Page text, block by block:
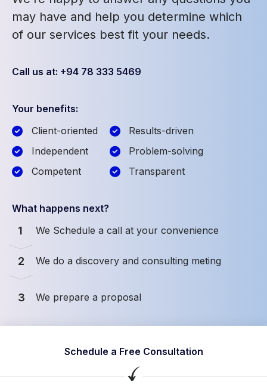
may have and help you determine which
of our services best fit your needs.
Call us at: +94 78 333 5469
Your benefits:
Client-oriented
Independent
Competent
Results-driven
Problem-solving
Transparent
What happens next?
1 We Schedule a call at your convenience
2 We do a discovery and consulting meting
3 We prepare a proposal
Schedule a Free Consultation